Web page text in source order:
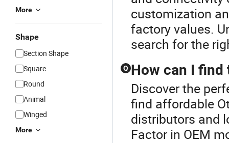
More
Shape
Section Shape
Square
Round
Animal
Winged
More
customization
factory values.
search for the
Q How can I find
Discover the
find affordable
distributors and
Factor in OEM